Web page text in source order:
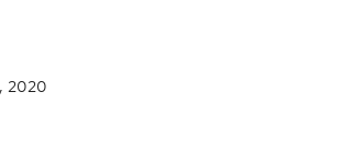
2020